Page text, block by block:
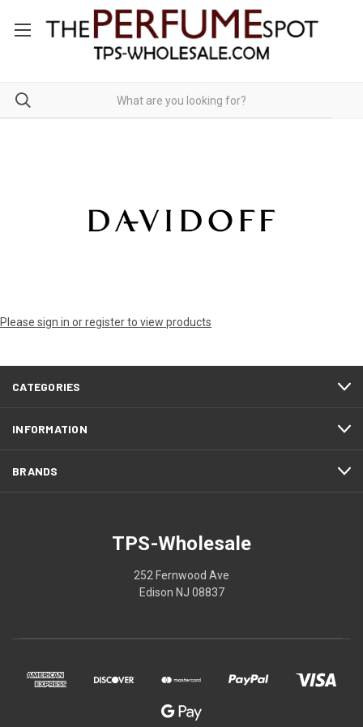
Please sign in or register to view products
CATEGORIES
INFORMATION
BRANDS
TPS-Wholesale
252 Fernwood Ave
Edison NJ 08837